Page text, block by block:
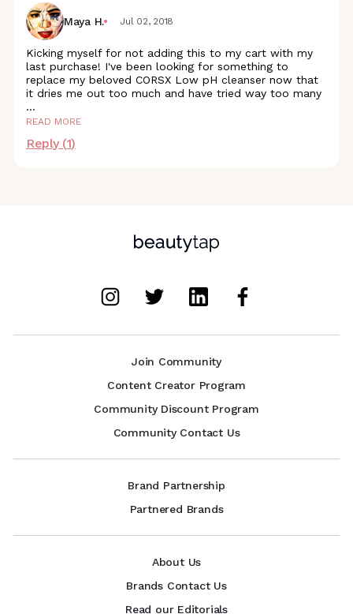
Maya H. Jul 02, 2018
Kicking myself for not adding this to my cart with my
last purchase! I've been looking for something to
replace my beloved CORSX Low pH cleanser now that
it dries me out too much and have tried way too many
...
READ MORE
Reply (1)
Join Community
Content Creator Program
Community Discount Program
Community Contact Us
Brand Partnership
Partnered Brands
About Us
Brands Contact Us
Read our Editorials